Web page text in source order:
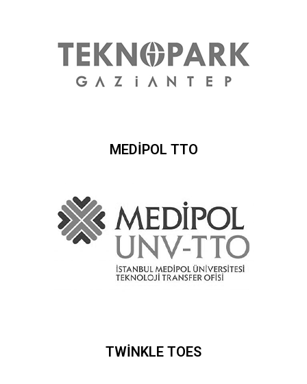
MEDİPOL TTO
TWİNKLE TOES